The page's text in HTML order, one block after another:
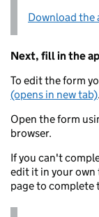
Download the
Next, fill in the
To edit the form
(opens in new tab).
Open the form
browser.
If you can't
edit it in your own
page to complete